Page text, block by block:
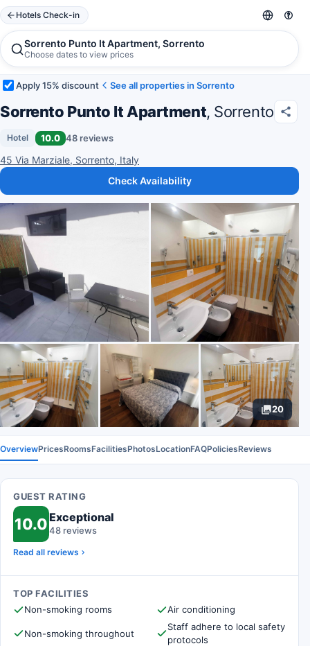
Hotels Check-in
Sorrento Punto It Apartment, Sorrento
Choose dates to view prices
Apply 15% discount See all properties in Sorrento
Sorrento Punto It Apartment, Sorrento
Hotel 10.0 48 reviews
45 Via Marziale, Sorrento, Italy
Check Availability
20
OverviewPricesRoomsFacilitiesPhotosLocationFAQPoliciesReviews
GUEST RATING
10.0Exceptional
48 reviews
Read all reviews
TOP FACILITIES
Non-smoking rooms
Air conditioning
Non-smoking throughout
Staff adhere to local safety
protocols